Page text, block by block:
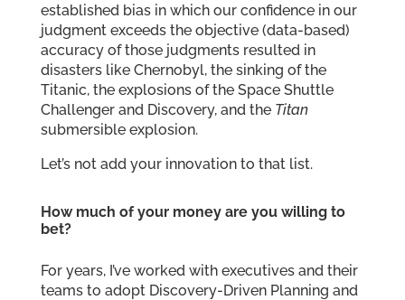
established bias in which our confidence in our
judgment exceeds the objective (data-based)
accuracy of those judgments resulted in
disasters like Chernobyl, the sinking of the
Titanic, the explosions of the Space Shuttle
Challenger and Discovery, and the Titan
submersible explosion.
Let’s not add your innovation to that list.
How much of your money are you willing to
bet?
For years, I’ve worked with executives and their
teams to adopt Discovery-Driven Planning and